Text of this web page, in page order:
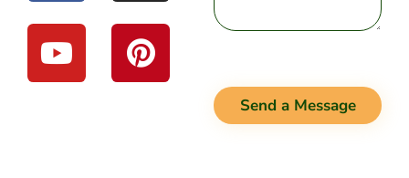
Send a Message